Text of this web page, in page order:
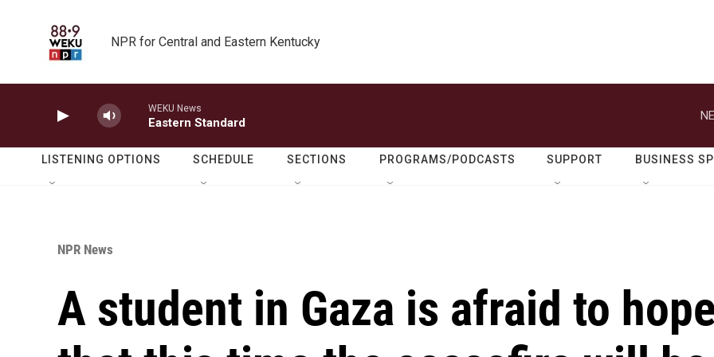
NPR for Central and Eastern Kentucky
WEKU News
Eastern Standard
LISTENING OPTIONS SCHEDULE SECTIONS PROGRAMS/PODCASTS SUPPORT BUSINESS
NPR News
A student in Gaza is afraid to